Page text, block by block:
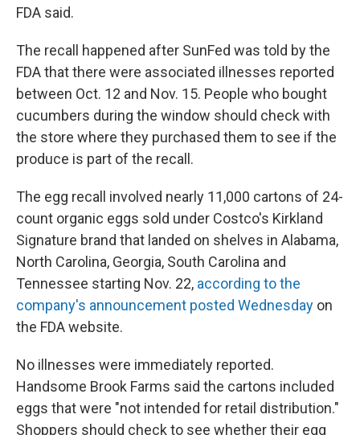
FDA said.
The recall happened after SunFed was told by the
FDA that there were associated illnesses reported
between Oct. 12 and Nov. 15. People who bought
cucumbers during the window should check with
the store where they purchased them to see if the
produce is part of the recall.
The egg recall involved nearly 11,000 cartons of 24-
count organic eggs sold under Costco's Kirkland
Signature brand that landed on shelves in Alabama,
North Carolina, Georgia, South Carolina and
Tennessee starting Nov. 22, according to the
company's announcement posted Wednesday on
the FDA website.
No illnesses were immediately reported.
Handsome Brook Farms said the cartons included
eggs that were "not intended for retail distribution."
Shoppers should check to see whether their egg